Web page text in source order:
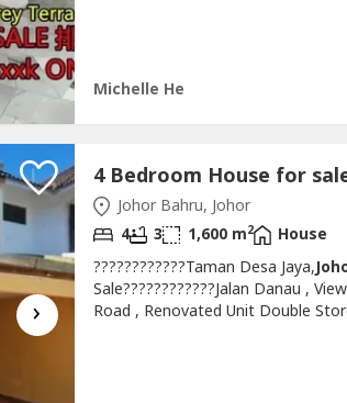
Michelle He
›
Johor Bahru, Johor
4 3 1,600 m2
House
????????????Taman Desa Jaya,
Sale????????????Jalan Danau ,
Road , Renovated Unit Double